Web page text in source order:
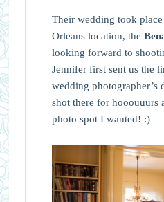
Their wedding took
Orleans location, the
looking forward to
Jennifer first sent us the
wedding photographer’s
shot there for hooouuurs
photo spot I wanted! :)